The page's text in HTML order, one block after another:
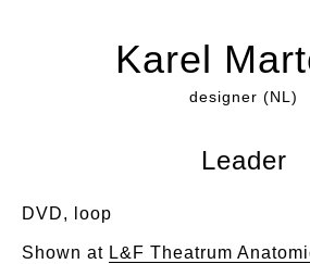
Karel
designer (NL)
Leader
DVD, loop
Shown at L&F Theatrum